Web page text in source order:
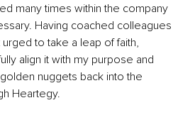
many times within the company
Having coached colleagues
to take a leap of faith,
align it with my purpose and
nuggets back into the
Heartegy.